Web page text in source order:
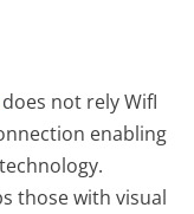
does not rely WifI
enabling
those with visual